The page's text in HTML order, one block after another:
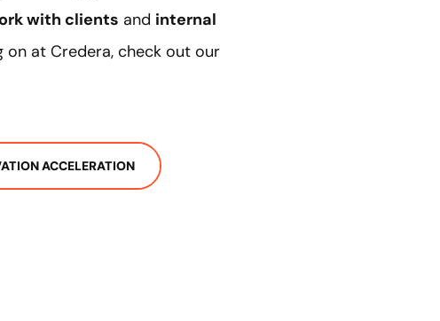
with clients and internal
on at Credera, check out our
ACCELERATION